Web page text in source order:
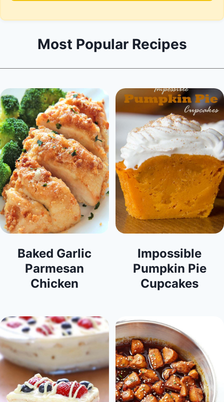
Most Popular Recipes
Baked Garlic
Parmesan
Chicken
Impossible
Pumpkin Pie
Cupcakes